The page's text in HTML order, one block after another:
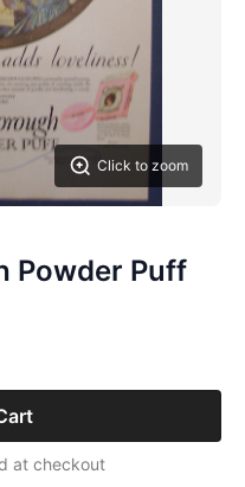
Click to zoom
Powder Puff
at checkout